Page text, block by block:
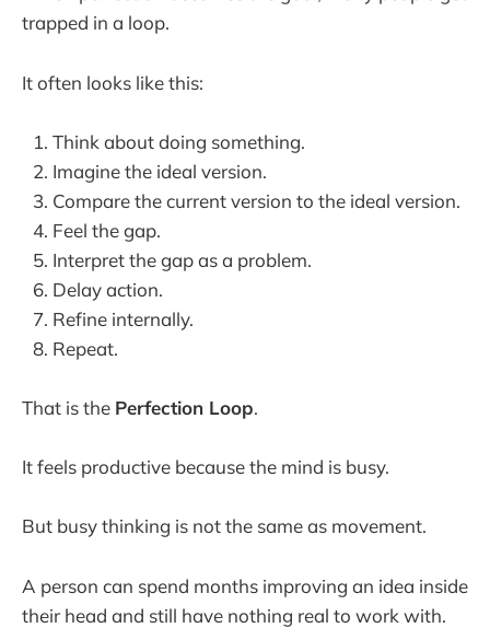
trapped in a loop.
It often looks like this:
Think about doing something.
Imagine the ideal version.
Compare the current version to the ideal version.
Feel the gap.
Interpret the gap as a problem.
Delay action.
Refine internally.
Repeat.
That is the Perfection Loop.
It feels productive because the mind is busy.
But busy thinking is not the same as movement.
A person can spend months improving an idea inside
their head and still have nothing real to work with.